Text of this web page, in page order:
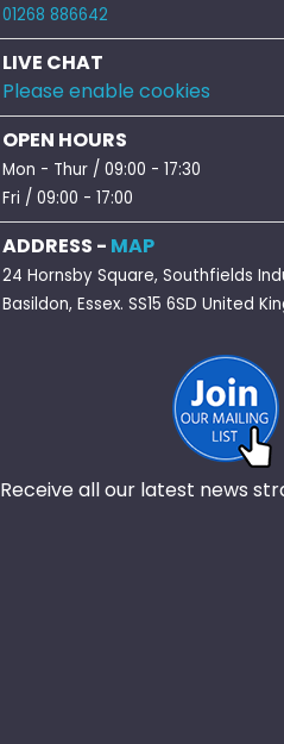
01268 886642
LIVE CHAT
Please enable cookies
OPEN HOURS
Mon - Thur / 09:00 - 17:30
Fri / 09:00 - 17:00
ADDRESS - MAP
24 Hornsby Square, Southfields
Basildon, Essex. SS15 6SD United
Receive all our latest news